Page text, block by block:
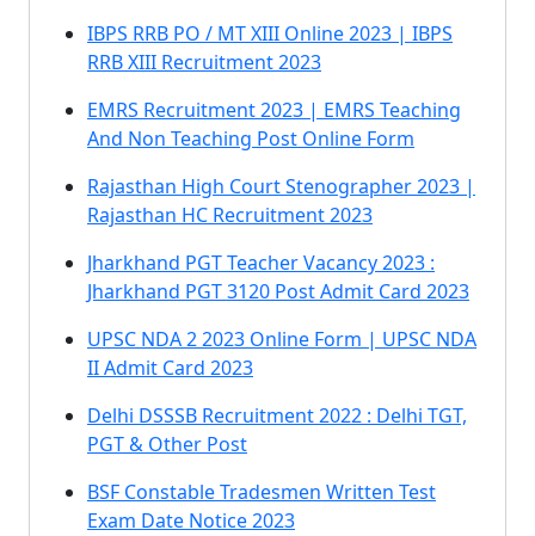
IBPS RRB PO / MT XIII Online 2023 | IBPS
RRB XIII Recruitment 2023
EMRS Recruitment 2023 | EMRS Teaching
And Non Teaching Post Online Form
Rajasthan High Court Stenographer 2023 |
Rajasthan HC Recruitment 2023
Jharkhand PGT Teacher Vacancy 2023 :
Jharkhand PGT 3120 Post Admit Card 2023
UPSC NDA 2 2023 Online Form | UPSC NDA
II Admit Card 2023
Delhi DSSSB Recruitment 2022 : Delhi TGT,
PGT & Other Post
BSF Constable Tradesmen Written Test
Exam Date Notice 2023